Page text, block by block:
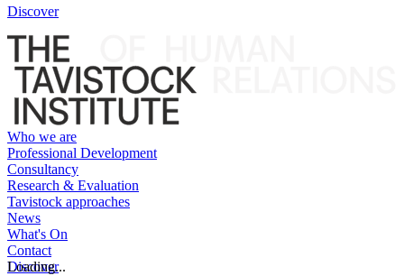
Discover
Who we are
Professional Development
Consultancy
Research & Evaluation
Tavistock approaches
News
What's On
Contact
Discover
Loading...